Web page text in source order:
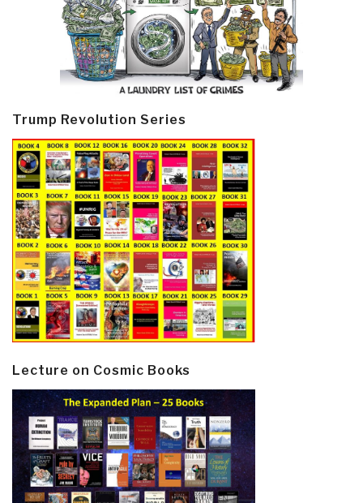
Trump Revolution Series
Lecture on Cosmic Books